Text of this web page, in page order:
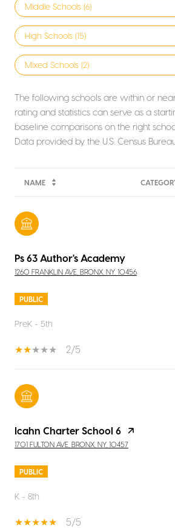
Middle Schools (6)
High Schools (15)
Mixed Schools (2)
The following schools are within or
rating and statistics can serve as a
baseline comparisons on the right
NAME
Ps 63 Author's Academy
1260 FRANKLIN AVE, BRONX, NY, 10456
PUBLIC
PreK - 5th
2/5
Icahn Charter School 6
1701 FULTON AVE, BRONX, NY, 10457
PUBLIC
K - 8th
5/5